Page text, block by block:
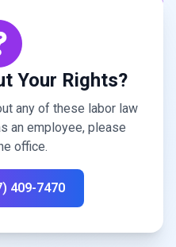
Your Rights?
any of these labor law
an employee, please
office.
409-7470